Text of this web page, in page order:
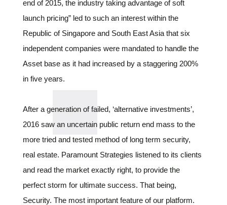
end of 2015, the industry taking advantage of soft
launch pricing” led to such an interest within the
Republic of Singapore and South East Asia that six
independent companies were mandated to handle the
Asset base as it had increased by a staggering 200%
in five years.
After a generation of failed, ‘alternative investments’,
2016 saw an uncertain public return end mass to the
more tried and tested method of long term security,
real estate. Paramount Strategies listened to its clients
and read the market exactly right, to provide the
perfect storm for ultimate success. That being,
Security. The most important feature of our platform.